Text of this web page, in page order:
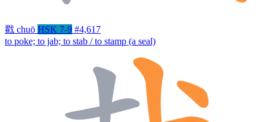
戳 chuō HSK 7-9 #4,617
to poke; to jab; to stab / to stamp (a seal)